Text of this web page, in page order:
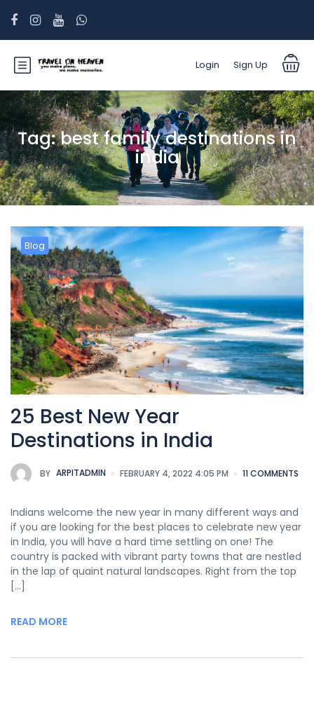
Login Sign Up
Tag:best family destinations in
india
Blog
25 Best New Year
Destinations in India
BY ARPITADMIN FEBRUARY 4, 2022 4:05 PM 11 COMMENTS
Indians welcome the new year in many different ways and
if you are looking for the best places to celebrate new year
in India, you will have a hard time settling on one! The
country is packed with vibrant party towns that are nestled
in the lap of quaint natural landscapes. Right from the top
[…]
READ MORE